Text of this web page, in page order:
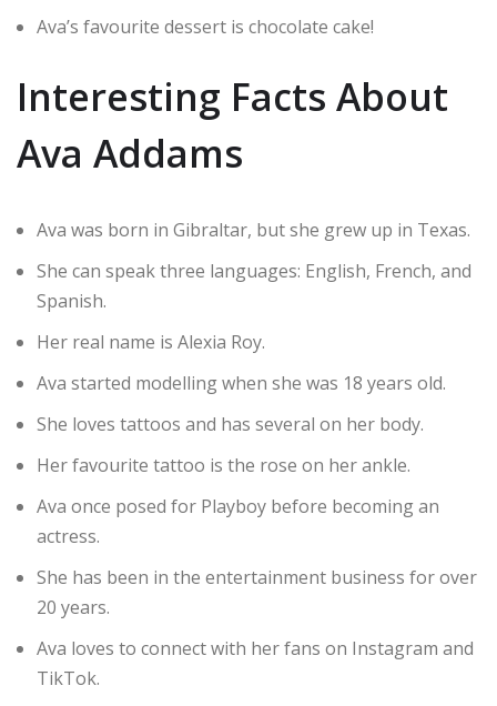
Ava’s favourite dessert is chocolate cake!
Interesting Facts About
Ava Addams
Ava was born in Gibraltar, but she grew up in Texas.
She can speak three languages: English, French, and
Spanish.
Her real name is Alexia Roy.
Ava started modelling when she was 18 years old.
She loves tattoos and has several on her body.
Her favourite tattoo is the rose on her ankle.
Ava once posed for Playboy before becoming an
actress.
She has been in the entertainment business for over
20 years.
Ava loves to connect with her fans on Instagram and
TikTok.